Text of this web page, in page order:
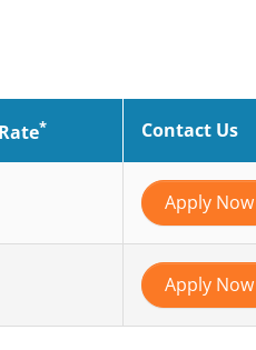
* Contact Us
Apply Now
Apply Now